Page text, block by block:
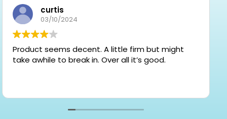
curtis
03/10/2024
Product seems decent. A little firm but might
take awhile to break in. Over all it’s good.